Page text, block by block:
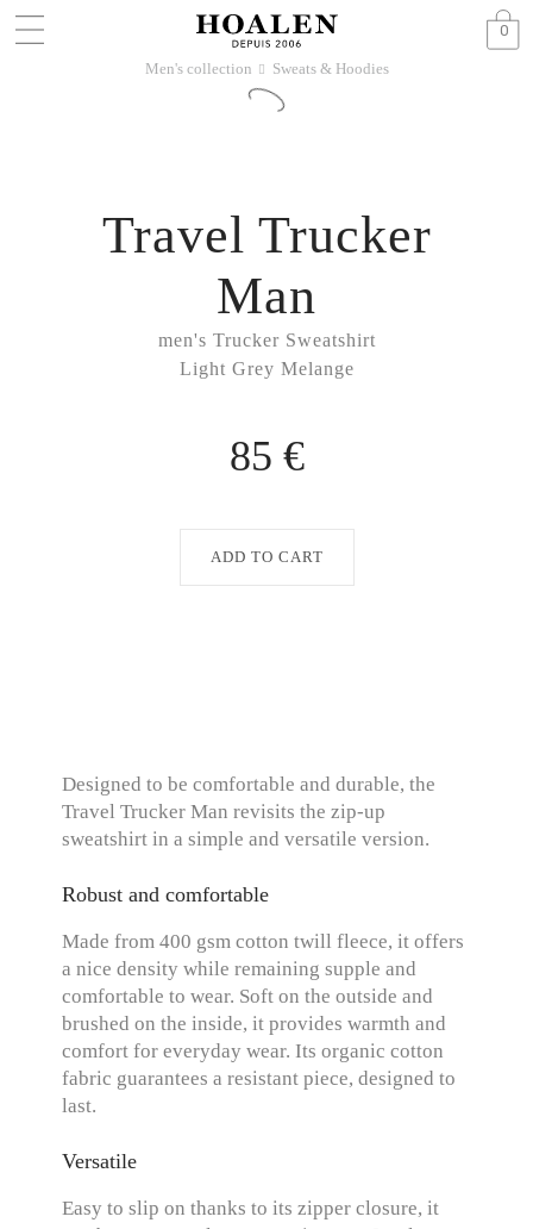
0
Men's collection 􀆊 Sweats & Hoodies
men's Trucker Sweatshirt
Light Grey Melange
Travel Trucker
Man
85 €
ADD TO CART
Designed to be comfortable and durable, the
Travel Trucker Man revisits the zip-up
sweatshirt in a simple and versatile version.
Robust and comfortable
Made from 400 gsm cotton twill fleece, it offers
a nice density while remaining supple and
comfortable to wear. Soft on the outside and
brushed on the inside, it provides warmth and
comfort for everyday wear. Its organic cotton
fabric guarantees a resistant piece, designed to
last.
Versatile
Easy to slip on thanks to its zipper closure, it